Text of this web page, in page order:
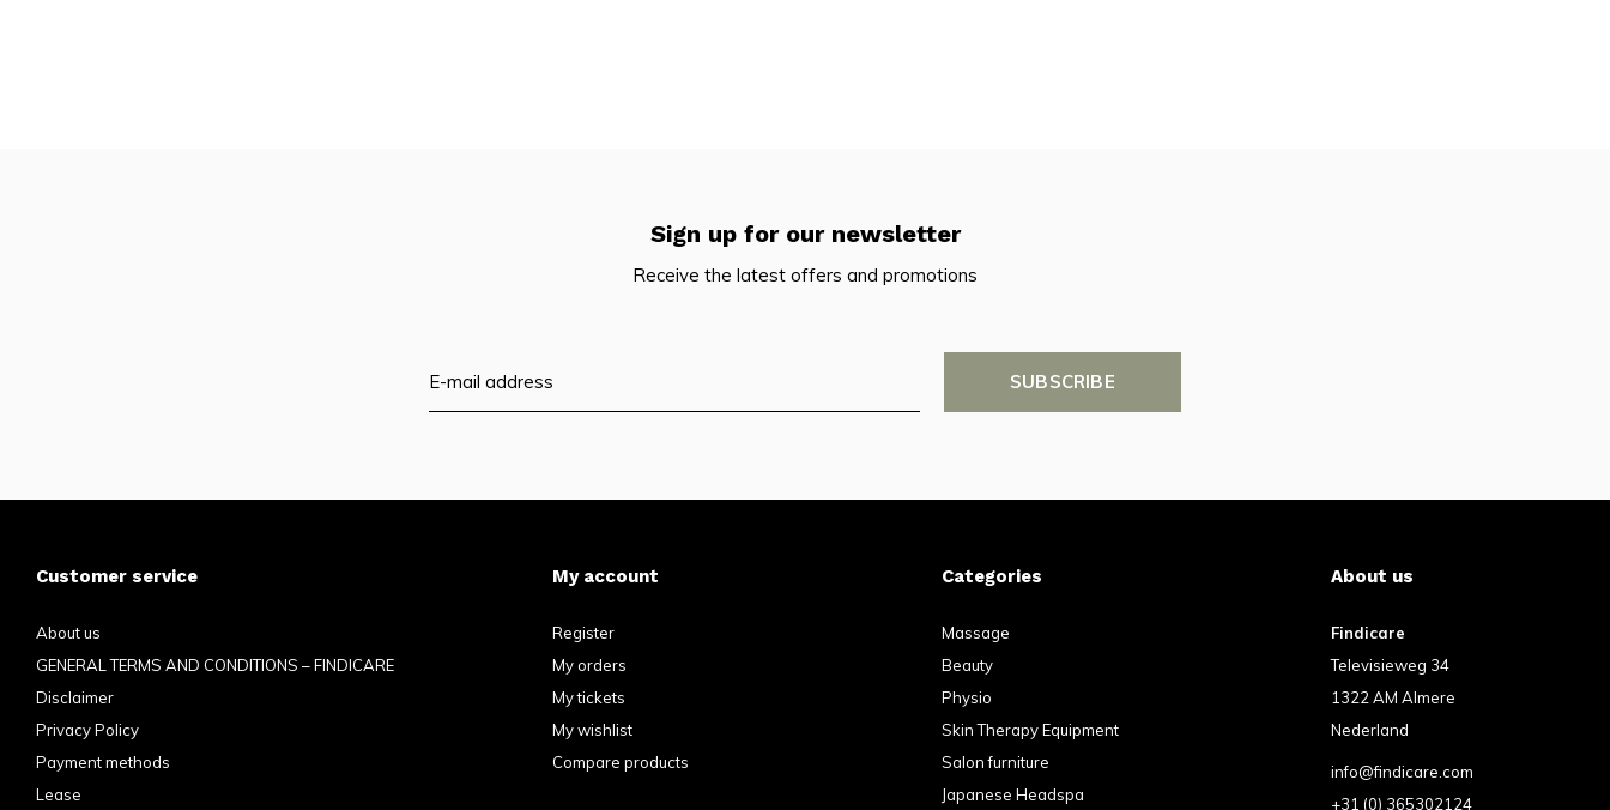
Sign up for our newsletter
Receive the latest offers and promotions
SUBSCRIBE
Customer service
About us
GENERAL TERMS AND CONDITIONS – FINDICARE
Disclaimer
Privacy Policy
Payment methods
Lease
My account
Register
My orders
My tickets
My wishlist
Compare products
Categories
Massage
Beauty
Physio
Skin Therapy Equipment
Salon furniture
Japanese Headspa
About us
Findicare
Televisieweg 34
1322 AM Almere
Nederland
info@findicare.com
+31 (0) 365302124